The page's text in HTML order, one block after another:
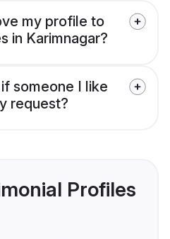
my profile to
in Karimnagar?
someone I like
request?
Profiles